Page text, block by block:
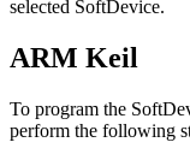
selected SoftDevice.
ARM Keil
To program the
perform the following